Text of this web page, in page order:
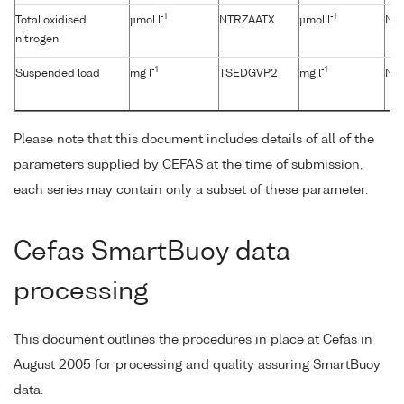
Total oxidised
nitrogen
µmol l-1 NTRZAATX µmol l-1
Suspended load mg l-1 TSEDGVP2 mg l-1
Please note that this document includes details of all of the
parameters supplied by CEFAS at the time of submission,
each series may contain only a subset of these parameter.
Cefas SmartBuoy data
processing
This document outlines the procedures in place at Cefas in
August 2005 for processing and quality assuring SmartBuoy
data.